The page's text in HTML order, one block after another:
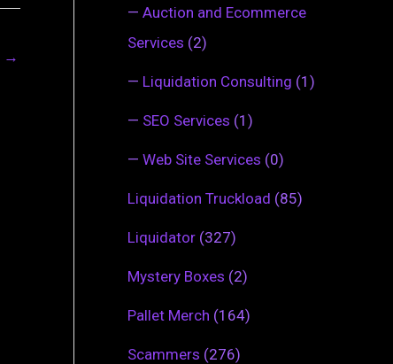
→
— Auction and Ecommerce
Services (2)
— Liquidation Consulting (1)
— SEO Services (1)
— Web Site Services (0)
Liquidation Truckload (85)
Liquidator (327)
Mystery Boxes (2)
Pallet Merch (164)
Scammers (276)